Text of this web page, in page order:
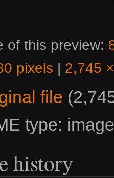
of this preview:
pixels | 2,745
file
type:
history